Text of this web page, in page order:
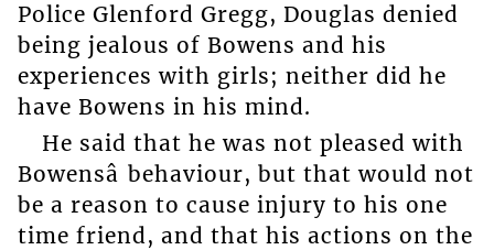
Police Glenford Gregg, Douglas denied
being jealous of Bowens and his
experiences with girls; neither did he
have Bowens in his mind.
He said that he was not pleased with
Bowensâ behaviour, but that would not
be a reason to cause injury to his one
time friend, and that his actions on the